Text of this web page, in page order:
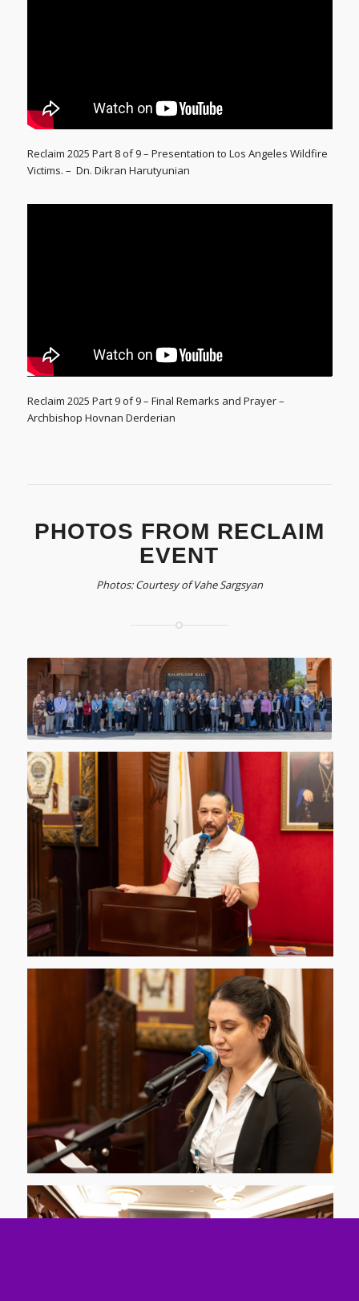
Reclaim 2025 Part 8 of 9 – Presentation to Los Angeles Wildfire
Victims. – Dn. Dikran Harutyunian
Reclaim 2025 Part 9 of 9 – Final Remarks and Prayer –
Archbishop Hovnan Derderian
PHOTOS FROM RECLAIM
EVENT
Photos: Courtesy of Vahe Sargsyan